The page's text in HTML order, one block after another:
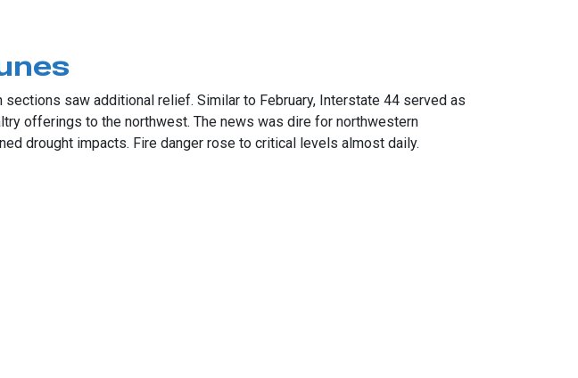
saw additional relief. Similar to February, Interstate 44 served as
offerings to the northwest. The news was dire for northwestern
drought impacts. Fire danger rose to critical levels almost daily.